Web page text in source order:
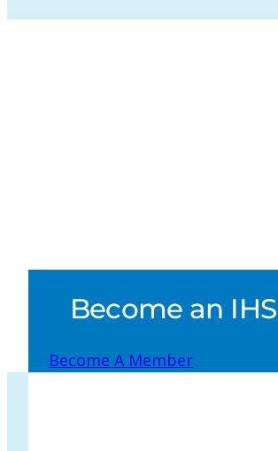
Become an
Become A Member